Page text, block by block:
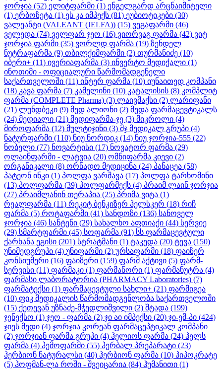
ჯორჯია (52) ელიტფარმი (1) ენგელგარდ არცნაიმიტელი
(1) ერბოზეტა (1) ეს კა იმპექს (81) ეუბიოტიკები (30)
ვალეანტი (VALEANT (JELFA)) (15) ვეგაფარმი (46)
ველედა (74) ველფარ ჯეო (16) ვიორვაგ ფარმა (42) ვიტ
ჯორჯია ფარმი (35) ვორლდ ფარმა (19) ზენდელ
ნუტრაფარმა (9) თბილქიმფარმი (2) თურმანიძე (10)
იბერი+ (11) ივერიაფარმა (3) ინვერტო მედიქალი (1)
ინოთიმი - ოფიციალური წარმომადგენელი
საქართველოში (11) ინტერ ფარმა (10) იუნაითედ კომპანი
(18) კავა ფარმა (7) კამელინი (10) კატალისის (8) კომპლიტ
ფარმა (COMPLETE Pharma) (3) ლაივმაქსი (2) ლარიფანი
(21) ლუნდბეკი (9) მედ ალიონი (2) მედა ფარმაცევტიკალს
(24) მედიალი (21) მედიფარმა-ჯე (3) მიკროლი (4)
მიროფარმა (12) მულტიჯინი (3) მჯ მედიკალ გრუპი (4)
ნატურფარმი (110) ნიუ ნორდიკ (14) ნიუ ჯორჯია-555 (22)
ნობელი (77) ნოვარტისი (17) ნოვატორ ფარმა (29)
ოლაინფარმი - ლატვია (20) ომნიფარმა კიევი (2)
ორგანიკალი (8) ორნადო მედიცინა (24) პანაცეა (58)
პატეონ ინკი (1) პოლფა ვარშავა (17) პოლფა ტარხომინი
(13) პოლფარმა (39) პოლფარმექს (4) პრაიმ ლაინ ჯორჯია
(27) პრაიმლანინ თერაპია (25) პრიმა ვიტა (1)
რეალფარმა (11) რეკიტ ბენკიზერ ჰელსკერ (18) რიჩ
ფარმა (5) როტაფარმი (41) სანდოზი (136) სანოველ
ჯორჯია (46) სანტენი (29) სახალხო აფთიაქი (44) სერვიე
(29) სმარტფარმი (45) სოფარმა (91) სს ფარმაცევტული
ქარხანა ეგისი (201) სტრატმანი (1) ტაკედა (20) ტევა (150)
უნიმედგრუპი (4) უნიფარმი (2) ურსაფარმი (18) ფაიზერ
კონსიუმერი (16) ფაიზერი (159) ფარმ აქტივი (5) ფარმ-
სერვისი (11) ფარმაკი (1) ფარმანორი (1) ფარმანუტრა (4)
ფარმასი ლაბორატორია (PHARMACY Laboratories) (7)
ფარმატექსი (1) ფარმაცევტული სახლი+ (21) ფარმიგეა
(10) ფიკ მედიკალის წარმომადგენლობა საქართველოში
(15) ქეთევან უზნაძე-მჭედლიშვილი (2) შტადა (199)
ჯენექსო (1) ჯეო - ფარმა (2) ჯი აი იმპექსი (20) ჯი-ემ-პი (424)
ჯიეს მედი (4) ჯორჯია კორეან ფარმაცეპტიკალ კომპანი
(2) ჯორჯიან ფარმა გრუპი (4) ჰელიოს ფარმა (24) ჰელს
ფარმა (4) ჰემოფარმი (55) ჰერბალ პრეპარატი (23)
ჰერბიონ ნატურალსი (40) ჰერბიონ ფარმა (10) ჰიპოკრატე
(5) ჰოფმან-ლა როში - შვეიცარია (84) ჰუმანითი (1)